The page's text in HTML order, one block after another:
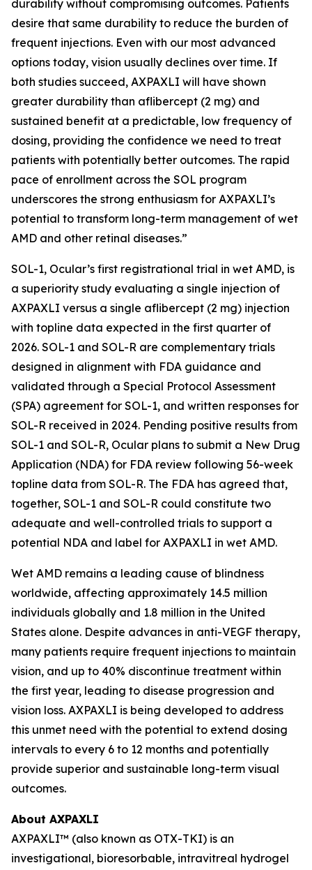
durability without compromising outcomes. Patients
desire that same durability to reduce the burden of
frequent injections. Even with our most advanced
options today, vision usually declines over time. If
both studies succeed, AXPAXLI will have shown
greater durability than aflibercept (2 mg) and
sustained benefit at a predictable, low frequency of
dosing, providing the confidence we need to treat
patients with potentially better outcomes. The rapid
pace of enrollment across the SOL program
underscores the strong enthusiasm for AXPAXLI’s
potential to transform long-term management of wet
AMD and other retinal diseases.”
SOL-1, Ocular’s first registrational trial in wet AMD, is
a superiority study evaluating a single injection of
AXPAXLI versus a single aflibercept (2 mg) injection
with topline data expected in the first quarter of
2026. SOL-1 and SOL-R are complementary trials
designed in alignment with FDA guidance and
validated through a Special Protocol Assessment
(SPA) agreement for SOL-1, and written responses for
SOL-R received in 2024. Pending positive results from
SOL-1 and SOL-R, Ocular plans to submit a New Drug
Application (NDA) for FDA review following 56-week
topline data from SOL-R. The FDA has agreed that,
together, SOL-1 and SOL-R could constitute two
adequate and well-controlled trials to support a
potential NDA and label for AXPAXLI in wet AMD.
Wet AMD remains a leading cause of blindness
worldwide, affecting approximately 14.5 million
individuals globally and 1.8 million in the United
States alone. Despite advances in anti-VEGF therapy,
many patients require frequent injections to maintain
vision, and up to 40% discontinue treatment within
the first year, leading to disease progression and
vision loss. AXPAXLI is being developed to address
this unmet need with the potential to extend dosing
intervals to every 6 to 12 months and potentially
provide superior and sustainable long-term visual
outcomes.
About AXPAXLI
AXPAXLI™ (also known as OTX-TKI) is an
investigational, bioresorbable, intravitreal hydrogel